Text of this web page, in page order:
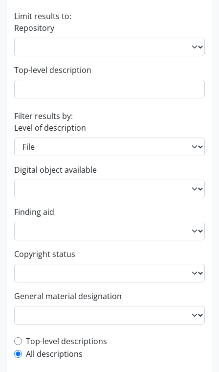
Limit results to:
Repository
Top-level description
Filter results by:
Level of description
Digital object available
Finding aid
Copyright status
General material designation
Top-level description filter
Top-level descriptions
All descriptions